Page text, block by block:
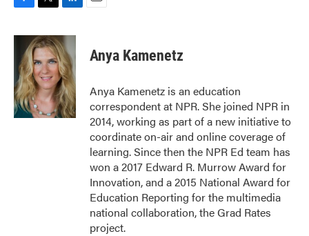
c
b
o
o
k
i
t
t
e
r
n
k
e
d
I
n
Anya Kamenetz
Anya Kamenetz is an education
correspondent at NPR. She joined NPR in
2014, working as part of a new initiative to
coordinate on-air and online coverage of
learning. Since then the NPR Ed team has
won a 2017 Edward R. Murrow Award for
Innovation, and a 2015 National Award for
Education Reporting for the multimedia
national collaboration, the Grad Rates
project.